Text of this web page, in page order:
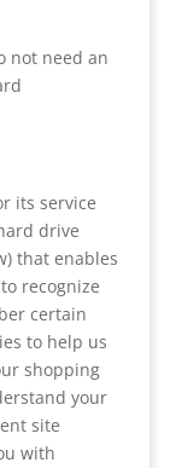
not need an
its service
drive
that enables
recognize
certain
to help us
shopping
your
site
with